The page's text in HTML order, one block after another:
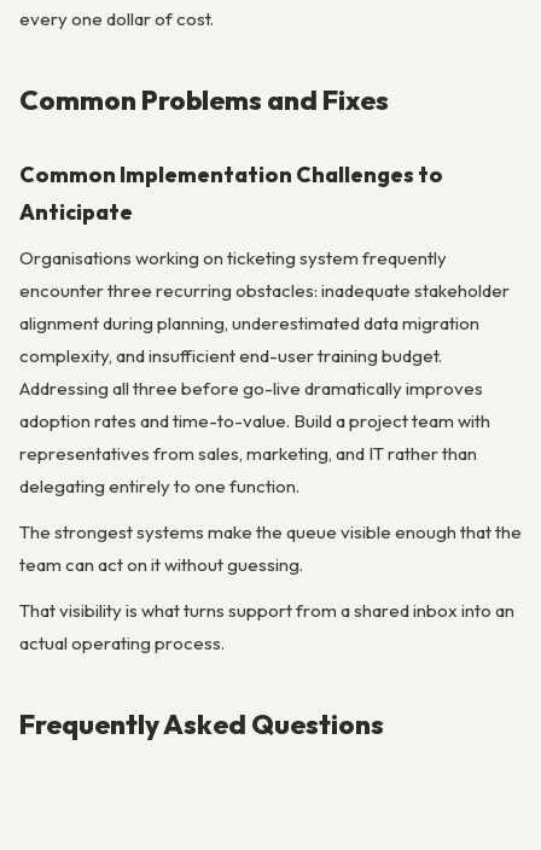
every one dollar of cost.
Common Problems and Fixes
Common Implementation Challenges to
Anticipate
Organisations working on ticketing system frequently
encounter three recurring obstacles: inadequate stakeholder
alignment during planning, underestimated data migration
complexity, and insufficient end-user training budget.
Addressing all three before go-live dramatically improves
adoption rates and time-to-value. Build a project team with
representatives from sales, marketing, and IT rather than
delegating entirely to one function.
The strongest systems make the queue visible enough that the
team can act on it without guessing.
That visibility is what turns support from a shared inbox into an
actual operating process.
Frequently Asked Questions